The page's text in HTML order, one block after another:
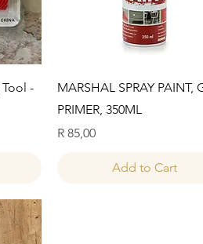
-
Quick View
MARSHAL SPRAY PAINT,
PRIMER, 350ML
Price
R 85,00
Add to Cart